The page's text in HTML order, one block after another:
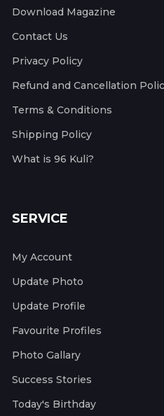
Download Magazine
Contact Us
Privacy Policy
Refund and Cancellation
Terms & Conditions
Shipping Policy
What is 96 Kuli?
SERVICE
My Account
Update Photo
Update Profile
Favourite Profiles
Photo Gallary
Success Stories
Today's Birthday